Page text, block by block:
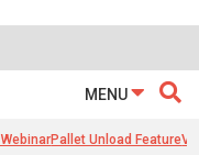
MENU
Pallet Unload Feature